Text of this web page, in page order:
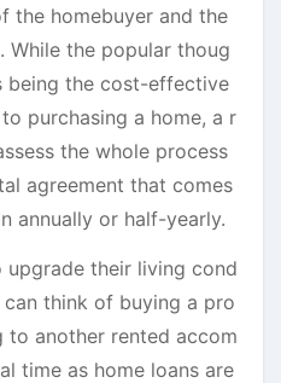
the homebuyer and the
While the popular thoug
being the cost-effective
purchasing a home, a r
the whole process
agreement that comes
annually or half-yearly.
upgrade their living cond
think of buying a pro
another rented accom
time as home loans are